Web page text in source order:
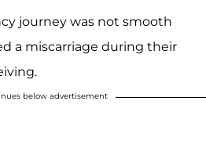
journey was not smooth
a miscarriage during their
below advertisement